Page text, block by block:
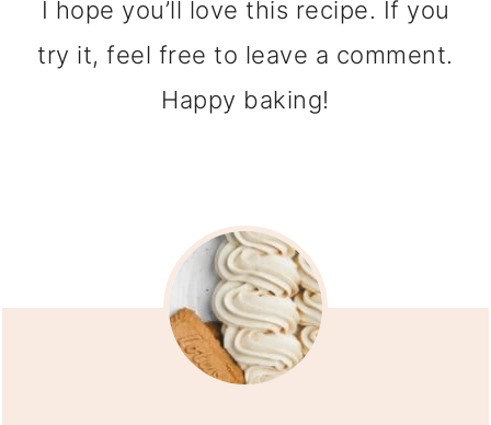
I hope you’ll love this recipe. If you
try it, feel free to leave a comment.
Happy baking!